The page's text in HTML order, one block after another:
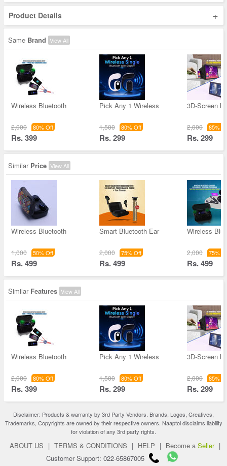
Product Details +
Same Brand View All
Wireless Bluetooth
2,000 80% Off
Rs. 399
Pick Any 1 Wireless
1,500 80% Off
Rs. 299
3D-Screen
2,000 85%
Rs. 299
Similar Price View All
Wireless Bluetooth
1,000 50% Off
Rs. 499
Smart Bluetooth Ear
2,000 75% Off
Rs. 499
Wireless
2,000 75%
Rs. 499
Similar Features View All
Wireless Bluetooth
2,000 80% Off
Rs. 399
Pick Any 1 Wireless
1,500 80% Off
Rs. 299
3D-Screen
2,000 85%
Rs. 299
Disclaimer: Products & warranty by 3rd Party Vendors. Brands, Logos, Creatives,
Trademarks, Copyrights are owned by their respective owners. Naaptol disclaims liability
for violation of any 3rd party rights.
ABOUT US | TERMS & CONDITIONS | HELP | Become a Seller |
Customer Support: 022-65867005